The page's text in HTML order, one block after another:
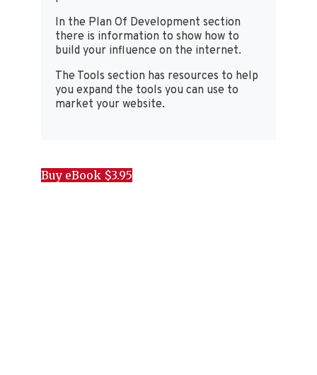
In the Plan Of Development section
there is information to show how to
build your influence on the internet.
The Tools section has resources to help
you expand the tools you can use to
market your website.
Buy eBook $3.95